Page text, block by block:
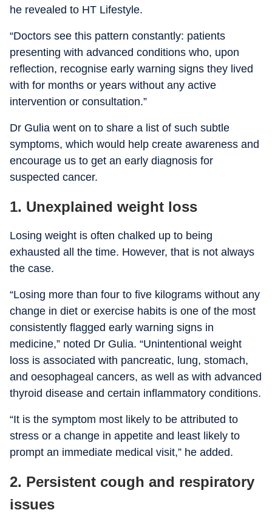
he revealed to HT Lifestyle.
“Doctors see this pattern constantly: patients
presenting with advanced conditions who, upon
reflection, recognise early warning signs they lived
with for months or years without any active
intervention or consultation.”
Dr Gulia went on to share a list of such subtle
symptoms, which would help create awareness and
encourage us to get an early diagnosis for
suspected cancer.
1. Unexplained weight loss
Losing weight is often chalked up to being
exhausted all the time. However, that is not always
the case.
“Losing more than four to five kilograms without any
change in diet or exercise habits is one of the most
consistently flagged early warning signs in
medicine,” noted Dr Gulia. “Unintentional weight
loss is associated with pancreatic, lung, stomach,
and oesophageal cancers, as well as with advanced
thyroid disease and certain inflammatory conditions.
“It is the symptom most likely to be attributed to
stress or a change in appetite and least likely to
prompt an immediate medical visit,” he added.
2. Persistent cough and respiratory
issues